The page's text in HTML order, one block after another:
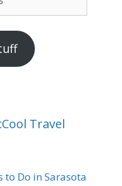
Travel
to Do in Sarasota